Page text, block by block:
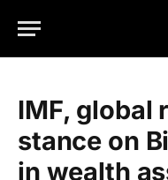
IMF, global
stance on
in wealth